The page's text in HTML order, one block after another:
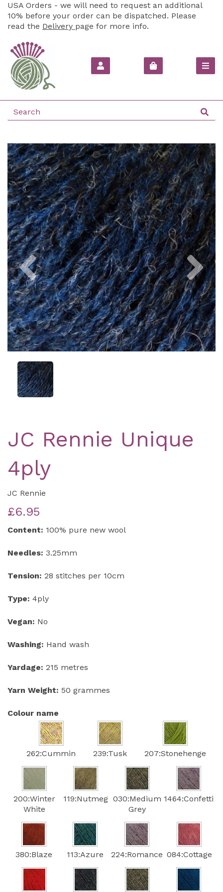
USA Orders - we will need to request an additional
10% before your order can be dispatched. Please
read the Delivery page for more info.
Previous
JC Rennie Unique
4ply
JC Rennie
£6.95
Content: 100% pure new wool
Needles: 3.25mm
Tension: 28 stitches per 10cm
Type: 4ply
Vegan: No
Washing: Hand wash
Yardage: 215 metres
Yarn Weight: 50 grammes
Colour name
262:Cummin 239:Tusk 207:Stonehenge
200:Winter
White
119:Nutmeg 030:Medium
Grey
1464:Confetti
380:Blaze 113:Azure 224:Romance 084:Cottage